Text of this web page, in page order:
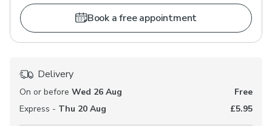
Book a free appointment
Delivery
On or before Wed 26 Aug
Free
Express - Thu 20 Aug £5.95